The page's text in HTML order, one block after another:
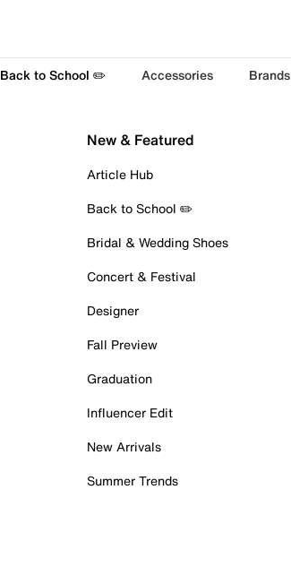
Back to School ✏️ Accessories Brands
New & Featured
Article Hub
Back to School ✏️
Bridal & Wedding Shoes
Concert & Festival
Designer
Fall Preview
Graduation
Influencer Edit
New Arrivals
Summer Trends